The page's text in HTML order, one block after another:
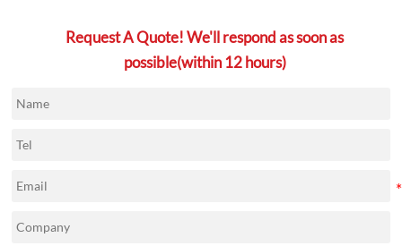
Request A Quote! We'll respond as soon as
possible(within 12 hours)